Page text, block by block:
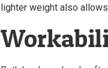
lighter weight also